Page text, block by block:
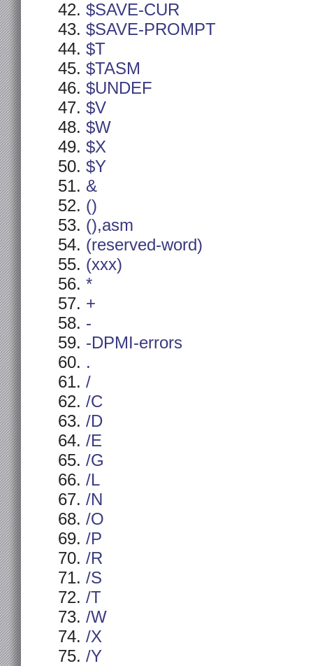
$SAVE-CUR
$SAVE-PROMPT
$T
$TASM
$UNDEF
$V
$W
$X
$Y
&
()
(),asm
(reserved-word)
(xxx)
*
+
-
-DPMI-errors
.
/
/C
/D
/E
/G
/L
/N
/O
/P
/R
/S
/T
/W
/X
/Y